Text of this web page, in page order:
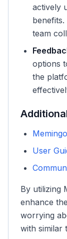
actively
team
options
the
User
By utilizing
enhance
worrying
with similar